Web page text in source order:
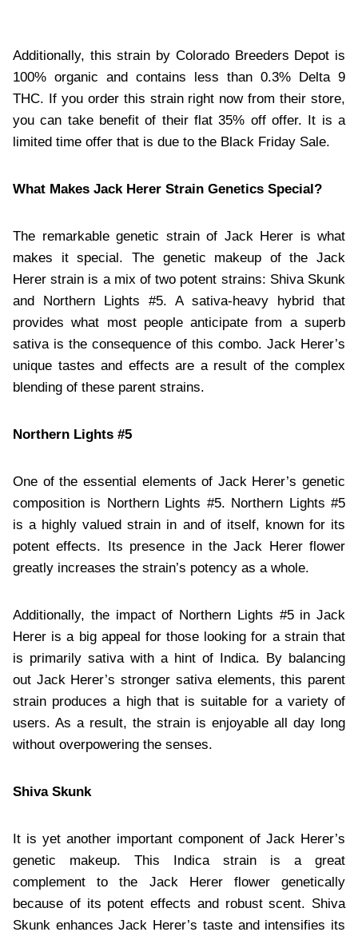
Additionally, this strain by Colorado Breeders Depot is
100% organic and contains less than 0.3% Delta 9
THC. If you order this strain right now from their store,
you can take benefit of their flat 35% off offer. It is a
limited time offer that is due to the Black Friday Sale.
What Makes Jack Herer Strain Genetics Special?
The remarkable genetic strain of Jack Herer is what
makes it special. The genetic makeup of the Jack
Herer strain is a mix of two potent strains: Shiva Skunk
and Northern Lights #5. A sativa-heavy hybrid that
provides what most people anticipate from a superb
sativa is the consequence of this combo. Jack Herer’s
unique tastes and effects are a result of the complex
blending of these parent strains.
Northern Lights #5
One of the essential elements of Jack Herer’s genetic
composition is Northern Lights #5. Northern Lights #5
is a highly valued strain in and of itself, known for its
potent effects. Its presence in the Jack Herer flower
greatly increases the strain’s potency as a whole.
Additionally, the impact of Northern Lights #5 in Jack
Herer is a big appeal for those looking for a strain that
is primarily sativa with a hint of Indica. By balancing
out Jack Herer’s stronger sativa elements, this parent
strain produces a high that is suitable for a variety of
users. As a result, the strain is enjoyable all day long
without overpowering the senses.
Shiva Skunk
It is yet another important component of Jack Herer’s
genetic makeup. This Indica strain is a great
complement to the Jack Herer flower genetically
because of its potent effects and robust scent. Shiva
Skunk enhances Jack Herer’s taste and intensifies its